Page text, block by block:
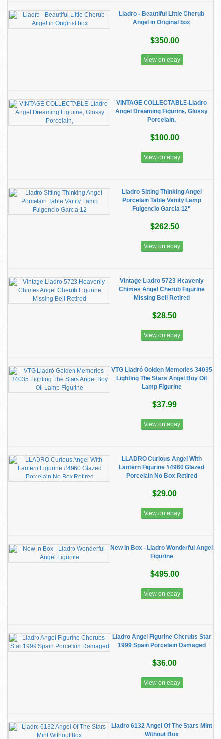
Lladro - Beautiful Little Cherub
Angel in Original box
$350.00
View on ebay
VINTAGE COLLECTABLE-Lladro
Angel Dreaming Figurine, Glossy
Porcelain,
$100.00
View on ebay
Lladro Sitting Thinking Angel
Porcelain Table Vanity Lamp
Fulgencio Garcia 12"
$262.50
View on ebay
Vintage Lladro 5723 Heavenly
Chimes Angel Cherub Figurine
Missing Bell Retired
$28.50
View on ebay
VTG Lladró Golden Memories 34035
Lighting The Stars Angel Boy Oil
Lamp Figurine
$37.99
View on ebay
LLADRO Curious Angel With
Lantern Figurine #4960 Glazed
Porcelain No Box Retired
$29.00
View on ebay
New in Box - Lladro Wonderful Angel
Figurine
$495.00
View on ebay
Lladro Angel Figurine Cherubs Star
1999 Spain Porcelain Damaged
$36.00
View on ebay
Lladro 6132 Angel Of The Stars Mint
Without Box